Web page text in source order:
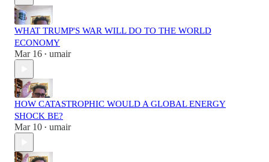
WHAT TRUMP'S WAR WILL DO TO THE WORLD
ECONOMY
Mar 16 • umair
HOW CATASTROPHIC WOULD A GLOBAL ENERGY
SHOCK BE?
Mar 10 • umair